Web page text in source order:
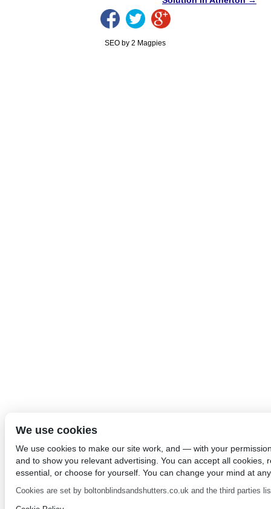
SEO by 2 Magpies
We use cookies
We use cookies to make our site work, and — with your
and to show you relevant advertising. You can accept all cookies,
essential, or choose for yourself. You can change your mind at
Cookies are set by boltonblindsandshutters.co.uk and the third parties